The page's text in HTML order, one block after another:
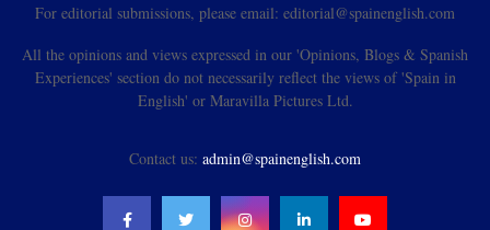
For editorial submissions, please email: editorial@spainenglish.com
All the opinions and views expressed in our 'Opinions, Blogs & Spanish
Experiences' section do not necessarily reflect the views of 'Spain in
English' or Maravilla Pictures Ltd.
Contact us: admin@spainenglish.com